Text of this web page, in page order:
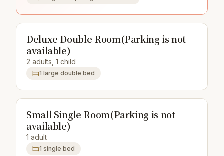
Deluxe Double Room(Parking is not
available)
2 adults, 1 child
1 large double bed
Small Single Room(Parking is not
available)
1 adult
1 single bed